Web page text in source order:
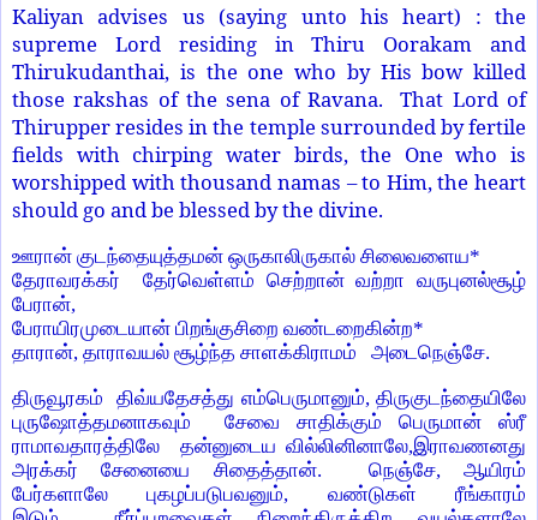
Kaliyan advises us (saying unto his heart) : the
supreme Lord residing in Thiru Oorakam and
Thirukudanthai, is the one who by His bow killed
those rakshas of the sena of Ravana. That Lord of
Thirupper resides in the temple surrounded by fertile
fields with chirping water birds, the One who is
worshipped with thousand namas – to Him, the heart
should go and be blessed by the divine.
ஊரான் குடந்தையுத்தமன் ஒருகாலிருகால் சிலைவளைய*
தேராவரக்கர்
தேர்வெள்ளம் செற்றான் வற்றா வருபுனல்சூழ்
பேரான்,
பேராயிரமுடையான் பிறங்குசிறை வண்டறைகின்ற*
தாரான், தாராவயல் சூழ்ந்த சாளக்கிராமம் அடைநெஞ்சே.
திருவூரகம் திவ்யதேசத்து எம்பெருமானும், திருகுடந்தையிலே
புருஷோத்தமனாகவும் சேவை சாதிக்கும் பெருமான் ஸ்ரீ
ராமாவதாரத்திலே தன்னுடைய வில்லினினாலே,இராவணனது
அரக்கர் சேனையை சிதைத்தான். நெஞ்சே,ஆயிரம்
பேர்களாலே புகழப்படுபவனும், வண்டுகள் ரீங்காரம்